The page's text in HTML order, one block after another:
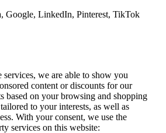
Google, LinkedIn, Pinterest, TikTok
services, we are able to show you
content or discounts for our
based on your browsing and shopping
to your interests, as well as
With your consent, we use the
services on this website: